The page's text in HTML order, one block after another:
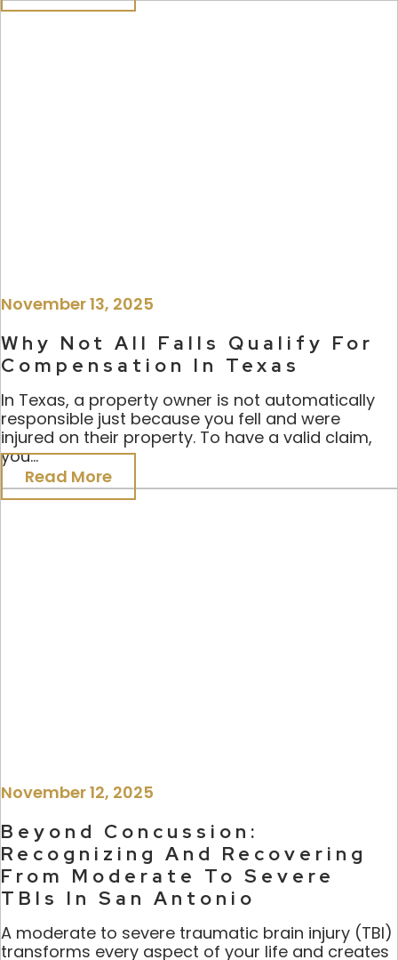
November 13, 2025
Why Not All Falls Qualify For
Compensation In Texas
In Texas, a property owner is not automatically
responsible just because you fell and were
injured on their property. To have a valid claim,
you...
Read More
November 12, 2025
Beyond Concussion:
Recognizing And Recovering
From Moderate To Severe
TBIs In San Antonio
A moderate to severe traumatic brain injury (TBI)
transforms every aspect of your life and creates